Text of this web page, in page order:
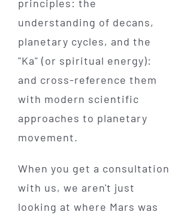
principles: the
understanding of decans,
planetary cycles, and the
"Ka" (or spiritual energy):
and cross-reference them
with modern scientific
approaches to planetary
movement.
When you get a consultation
with us, we aren't just
looking at where Mars was